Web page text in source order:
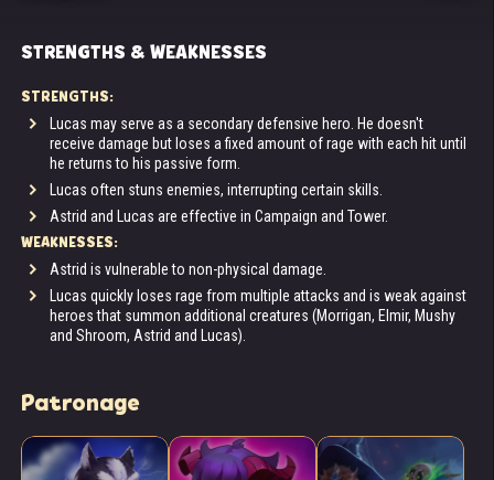
STRENGTHS & WEAKNESSES
STRENGTHS:
Lucas may serve as a secondary defensive hero. He doesn't
receive damage but loses a fixed amount of rage with each hit until
he returns to his passive form.
Lucas often stuns enemies, interrupting certain skills.
Astrid and Lucas are effective in Campaign and Tower.
WEAKNESSES:
Astrid is vulnerable to non-physical damage.
Lucas quickly loses rage from multiple attacks and is weak against
heroes that summon additional creatures (Morrigan, Elmir, Mushy
and Shroom, Astrid and Lucas).
Patronage